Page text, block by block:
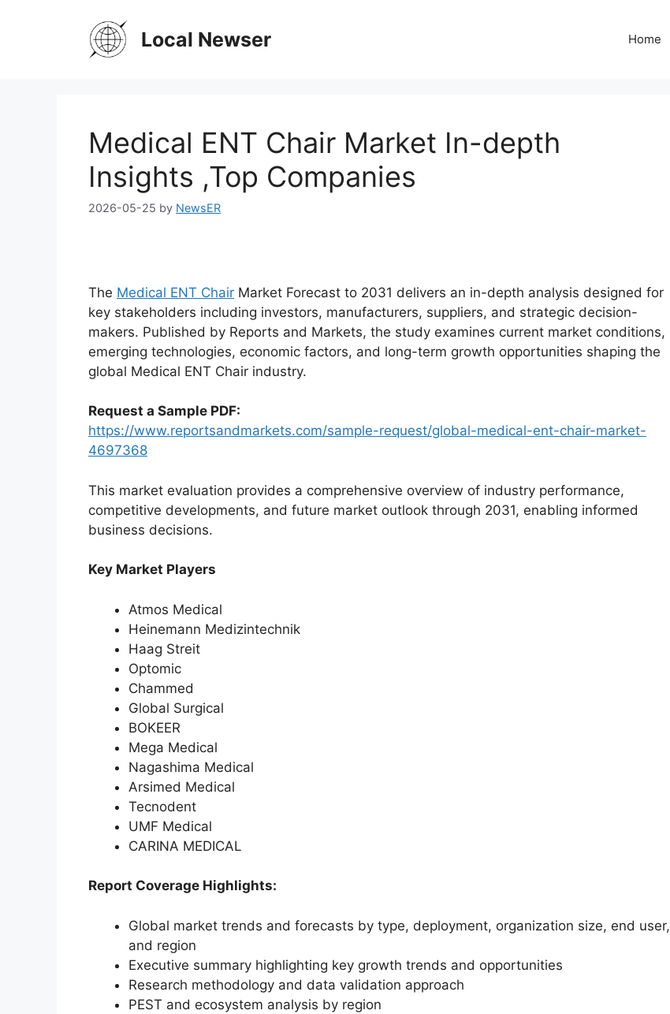
Local Newser Home
Medical ENT Chair Market In-depth
Insights ,Top Companies
2026-05-25 by NewsER
The Medical ENT Chair Market Forecast to 2031 delivers an in-depth analysis designed for
key stakeholders including investors, manufacturers, suppliers, and strategic decision-
makers. Published by Reports and Markets, the study examines current market conditions,
emerging technologies, economic factors, and long-term growth opportunities shaping the
global Medical ENT Chair industry.
Request a Sample PDF:
https://www.reportsandmarkets.com/sample-request/global-medical-ent-chair-market-
4697368
This market evaluation provides a comprehensive overview of industry performance,
competitive developments, and future market outlook through 2031, enabling informed
business decisions.
Key Market Players
Atmos Medical
Heinemann Medizintechnik
Haag Streit
Optomic
Chammed
Global Surgical
BOKEER
Mega Medical
Nagashima Medical
Arsimed Medical
Tecnodent
UMF Medical
CARINA MEDICAL
Report Coverage Highlights:
Global market trends and forecasts by type, deployment, organization size, end user,
and region
Executive summary highlighting key growth trends and opportunities
Research methodology and data validation approach
PEST and ecosystem analysis by region